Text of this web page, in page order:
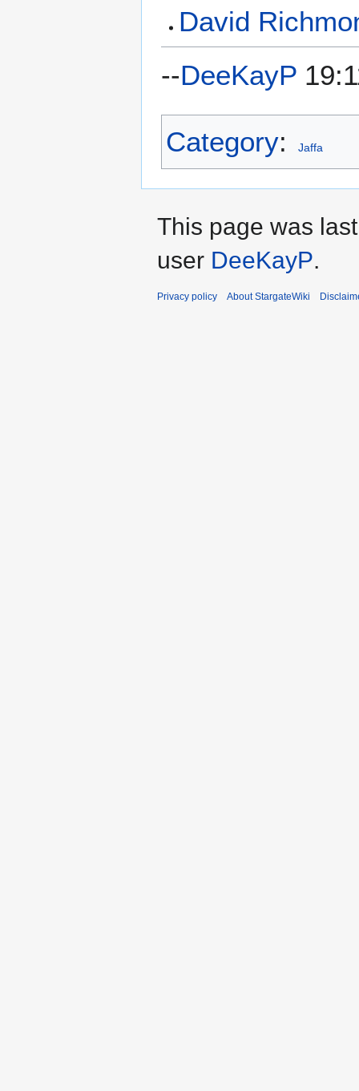
David
--DeeKayP
Category: Jaffa
This page was
user DeeKayP.
Privacy policy About StargateWiki